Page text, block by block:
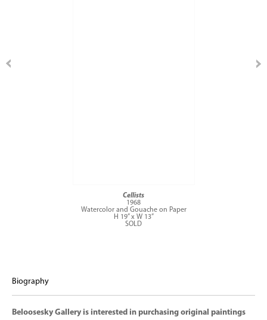
Cellists
1968
Watercolor and Gouache on Paper
H 19” x W 13”
SOLD
Biography
Beloosesky Gallery is interested in purchasing original paintings